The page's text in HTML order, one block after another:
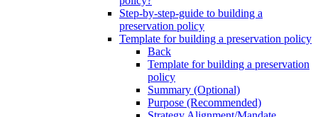
Step-by-step-guide to building a
preservation policy
Template for building a preservation policy
Back
Template for building a preservation
policy
Summary (Optional)
Purpose (Recommended)